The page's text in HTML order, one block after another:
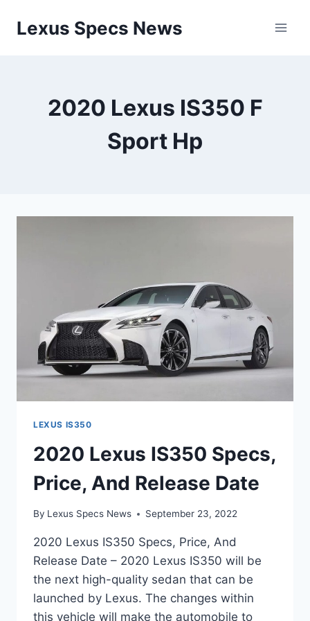
Lexus Specs News
2020 Lexus IS350 F
Sport Hp
LEXUS IS350
2020 Lexus IS350 Specs,
Price, And Release Date
By Lexus Specs News September 23, 2022
2020 Lexus IS350 Specs, Price, And
Release Date – 2020 Lexus IS350 will be
the next high-quality sedan that can be
launched by Lexus. The changes within
this vehicle will make the automobile to